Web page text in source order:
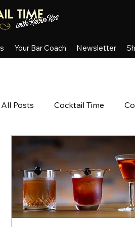
Your Bar Coach Newsletter
All Posts Cocktail Time